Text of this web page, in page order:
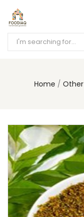
Home Other